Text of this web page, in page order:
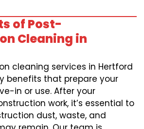
of Post-
Cleaning in
cleaning services in Hertford
benefits that prepare your
in or use. After your
work, it’s essential to
dust, waste, and